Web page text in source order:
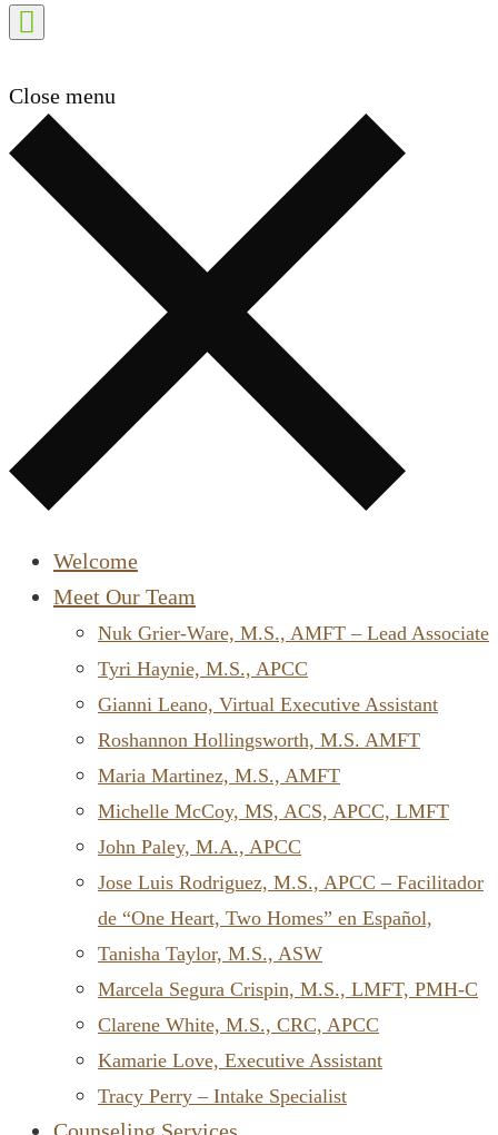
Close menu
Welcome
Meet Our Team
Nuk Grier-Ware, M.S., AMFT – Lead Associate
Tyri Haynie, M.S., APCC
Gianni Leano, Virtual Executive Assistant
Roshannon Hollingsworth, M.S. AMFT
Maria Martinez, M.S., AMFT
Michelle McCoy, MS, ACS, APCC, LMFT
John Paley, M.A., APCC
Jose Luis Rodriguez, M.S., APCC – Facilitador
de “One Heart, Two Homes” en Español,
Tanisha Taylor, M.S., ASW
Marcela Segura Crispin, M.S., LMFT, PMH-C
Clarene White, M.S., CRC, APCC
Kamarie Love, Executive Assistant
Tracy Perry – Intake Specialist